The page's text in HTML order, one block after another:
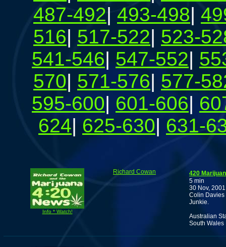
487-492| 493-498|
516| 517-522| 523-
541-546| 547-552|
570| 571-576| 577-
595-600| 601-606|
624| 625-630| 631-
Info * Watch!
Richard Cowan
420
5 min
30 Nov, 2001
Colin Davies
Junkie.
Australian
South Wales